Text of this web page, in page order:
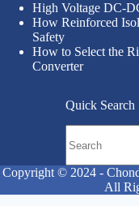
High Voltage DC-
How Reinforced
Safety
How to Select the
Converter
Quick Search
Copyright © 2024 -
All